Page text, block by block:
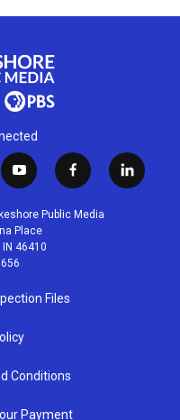
y
o
u
t
u
b
f
a
c
l
i
Public Media
Place
46410
Files
Conditions
Payment